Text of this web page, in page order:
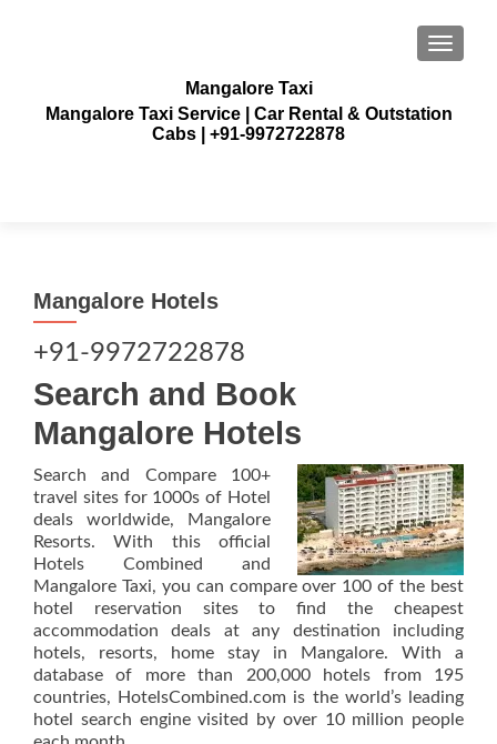
Mangalore Taxi
Mangalore Taxi Service | Car Rental & Outstation
Cabs | +91-9972722878
Mangalore Hotels
+91-9972722878
Search and Book
Mangalore Hotels
Search and Compare 100+
travel sites for 1000s of Hotel
deals worldwide, Mangalore
Resorts. With this official
Hotels Combined and
Mangalore Taxi, you can compare over 100 of the best
hotel reservation sites to find the cheapest
accommodation deals at any destination including
hotels, resorts, home stay in Mangalore. With a
database of more than 200,000 hotels from 195
countries, HotelsCombined.com is the world’s leading
hotel search engine visited by over 10 million people